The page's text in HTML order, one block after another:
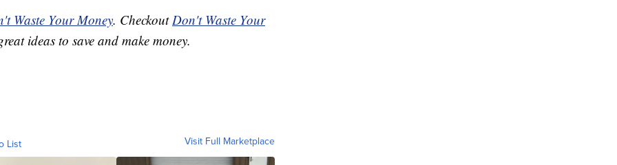
Waste Your Money. CheckoutDon't Waste Your
ideas to save and make money.
List Visit Full Marketplace